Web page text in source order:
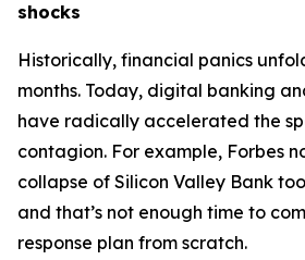
shocks
Historically, financial panics
months. Today, digital banking
have radically accelerated the
contagion. For example, Forbes
collapse of Silicon Valley Bank
and that’s not enough time to
response plan from scratch.